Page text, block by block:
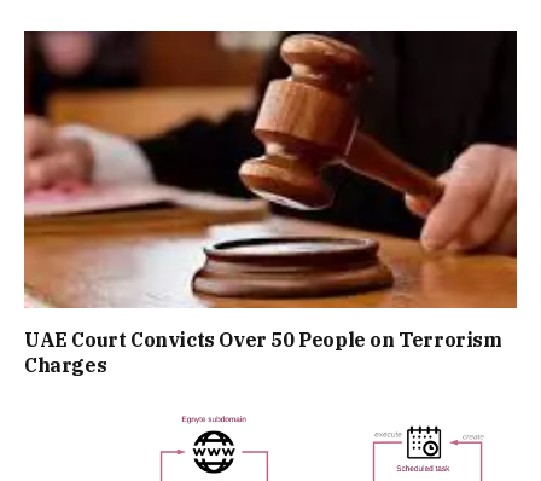
UAE Court Convicts Over 50 People on Terrorism
Charges